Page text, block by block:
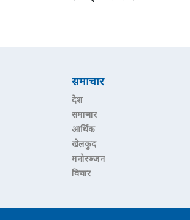
समाचार
देश
समाचार
आर्थिक
खेलकुद
मनोरञ्जन
विचार